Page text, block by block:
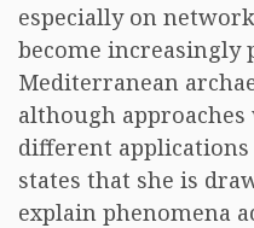
especially on
become increasingly
Mediterranean
although
different applications
states that she is
explain phenomena